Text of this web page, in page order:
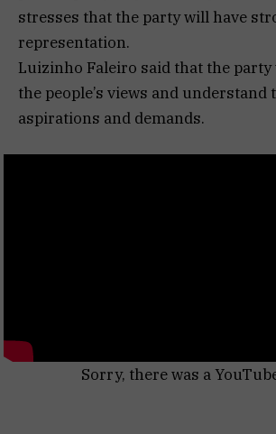
stresses that the party will have
representation.
Luizinho Faleiro said that the
the people’s views and understand
aspirations and demands.
Sorry, there was a